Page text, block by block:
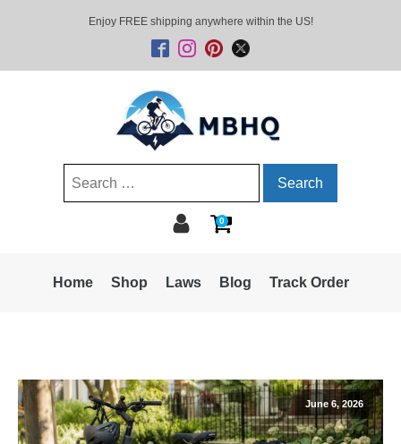
Enjoy FREE shipping anywhere within the US!
Search
0
Home Shop Laws Blog Track Order
June 6, 2026